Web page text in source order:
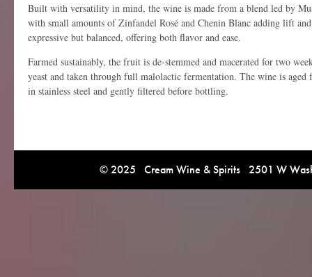
Built with versatility in mind, the wine is made from a blend led by
with small amounts of Zinfandel Rosé and Chenin Blanc adding lift
expressive but balanced, offering both flavor and ease.
Farmed sustainably, the fruit is de-stemmed and macerated for two
yeast and taken through full malolactic fermentation. The wine is aged
in stainless steel and gently filtered before bottling.
© 2025 Cream Wine & Spirits 2501 W